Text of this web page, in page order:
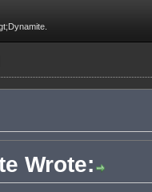
Wrote: